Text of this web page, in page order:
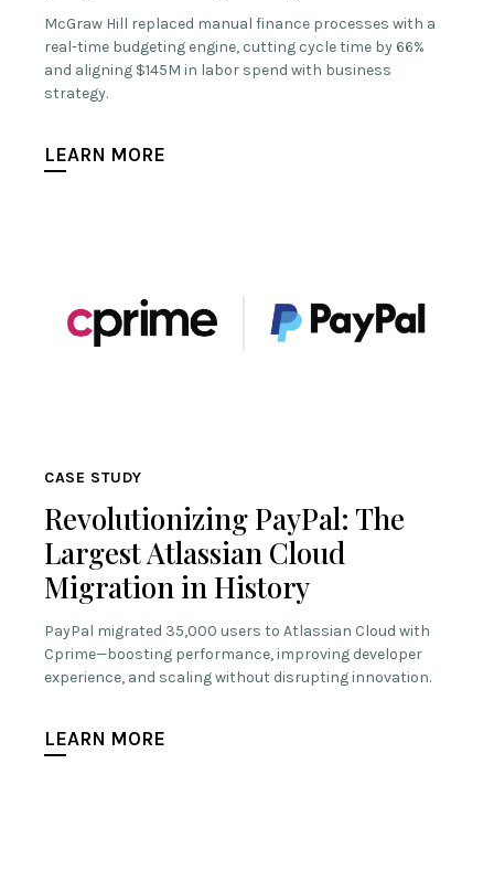
McGraw Hill replaced manual finance processes with a
real-time budgeting engine, cutting cycle time by 66%
and aligning $145M in labor spend with business
strategy.
LEARN MORE
CASE STUDY
Revolutionizing PayPal: The
Largest Atlassian Cloud
Migration in History
PayPal migrated 35,000 users to Atlassian Cloud with
Cprime—boosting performance, improving developer
experience, and scaling without disrupting innovation.
LEARN MORE